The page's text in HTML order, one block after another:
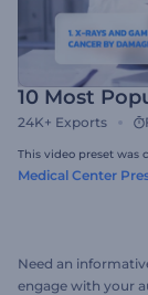
10 Most
24K+ Exports
This video preset was
Medical Center
Need an
engage with your